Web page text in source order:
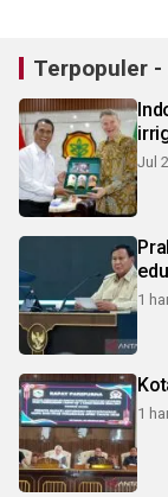
Terpopuler -
Jul
1
1